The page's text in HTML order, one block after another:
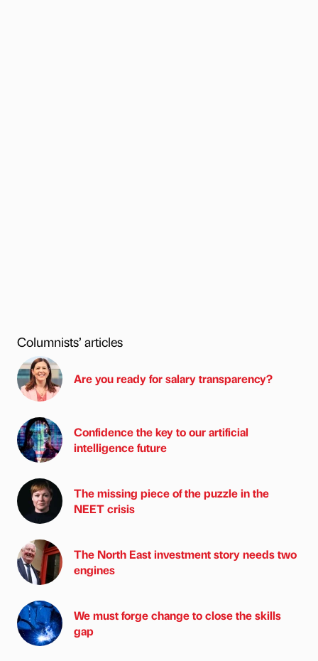
Columnists’ articles
Are you ready for salary transparency?
Confidence the key to our artificial
intelligence future
The missing piece of the puzzle in the
NEET crisis
The North East investment story needs two
engines
We must forge change to close the skills
gap